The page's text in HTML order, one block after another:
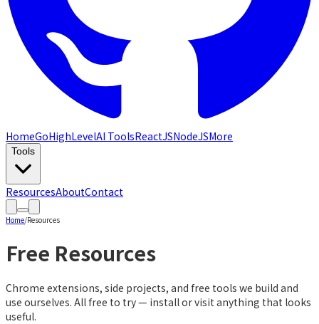
HomeGoHighLevelAI ToolsReactJSNodeJSMore
Tools
ResourcesAboutContact
Home/Resources
Free Resources
Chrome extensions, side projects, and free tools we build and
use ourselves. All free to try — install or visit anything that looks
useful.